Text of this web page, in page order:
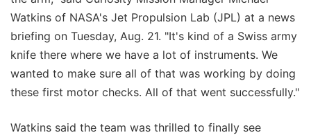
Watkins of NASA's Jet Propulsion Lab (JPL) at a news
briefing on Tuesday, Aug. 21. "It's kind of a Swiss army
knife there where we have a lot of instruments. We
wanted to make sure all of that was working by doing
these first motor checks. All of that went successfully."
Watkins said the team was thrilled to finally see